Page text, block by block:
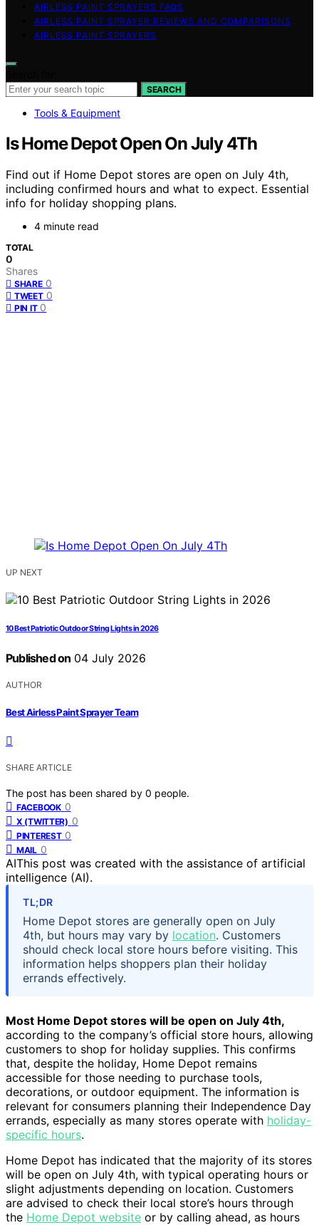
AIRLESS PAINT SPRAYERS FAQS
AIRLESS PAINT SPRAYER REVIEWS AND COMPARISONS
AIRLESS PAINT SPRAYERS
SEARCH
Tools & Equipment
Is Home Depot Open On July 4Th
Find out if Home Depot stores are open on July 4th,
including confirmed hours and what to expect. Essential
info for holiday shopping plans.
4 minute read
TOTAL
0
Shares
SHARE 0
TWEET 0
PIN IT 0
UP NEXT
10 Best Patriotic Outdoor String Lights in 2026
Published on 04 July 2026
AUTHOR
Best Airless Paint Sprayer Team
SHARE ARTICLE
The post has been shared by 0 people.
FACEBOOK 0
X (TWITTER) 0
PINTEREST 0
MAIL 0
AIThis post was created with the assistance of artificial
intelligence (AI).
TL;DR
Home Depot stores are generally open on July
4th, but hours may vary by location. Customers
should check local store hours before visiting. This
information helps shoppers plan their holiday
errands effectively.
Most Home Depot stores will be open on July 4th,
according to the company’s official store hours, allowing
customers to shop for holiday supplies. This confirms
that, despite the holiday, Home Depot remains
accessible for those needing to purchase tools,
decorations, or outdoor equipment. The information is
relevant for consumers planning their Independence Day
errands, especially as many stores operate with holiday-
specific hours.
Home Depot has indicated that the majority of its stores
will be open on July 4th, with typical operating hours or
slight adjustments depending on location. Customers
are advised to check their local store’s hours through
the Home Depot website or by calling ahead, as hours